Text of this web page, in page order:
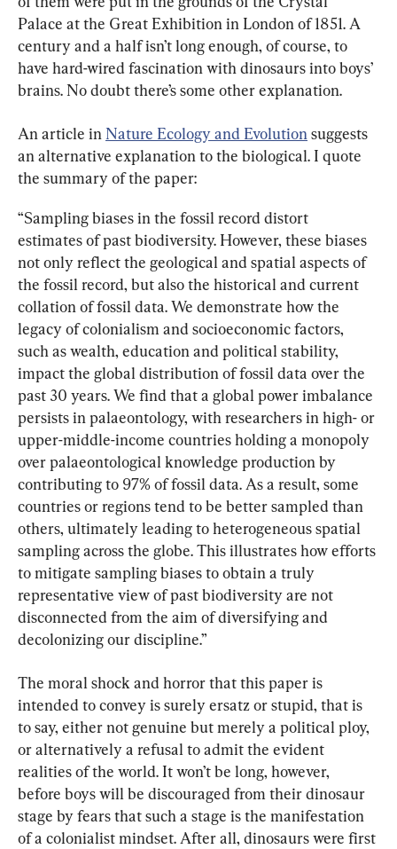
Palace at the Great Exhibition in London of 1851. A
century and a half isn’t long enough, of course, to
have hard-wired fascination with dinosaurs into boys’
brains. No doubt there’s some other explanation.
An article in Nature Ecology and Evolution suggests
an alternative explanation to the biological. I quote
the summary of the paper:
“Sampling biases in the fossil record distort
estimates of past biodiversity. However, these biases
not only reflect the geological and spatial aspects of
the fossil record, but also the historical and current
collation of fossil data. We demonstrate how the
legacy of colonialism and socioeconomic factors,
such as wealth, education and political stability,
impact the global distribution of fossil data over the
past 30 years. We find that a global power imbalance
persists in palaeontology, with researchers in high- or
upper-middle-income countries holding a monopoly
over palaeontological knowledge production by
contributing to 97% of fossil data. As a result, some
countries or regions tend to be better sampled than
others, ultimately leading to heterogeneous spatial
sampling across the globe. This illustrates how efforts
to mitigate sampling biases to obtain a truly
representative view of past biodiversity are not
disconnected from the aim of diversifying and
decolonizing our discipline.”
The moral shock and horror that this paper is
intended to convey is surely ersatz or stupid, that is
to say, either not genuine but merely a political ploy,
or alternatively a refusal to admit the evident
realities of the world. It won’t be long, however,
before boys will be discouraged from their dinosaur
stage by fears that such a stage is the manifestation
of a colonialist mindset. After all, dinosaurs were first